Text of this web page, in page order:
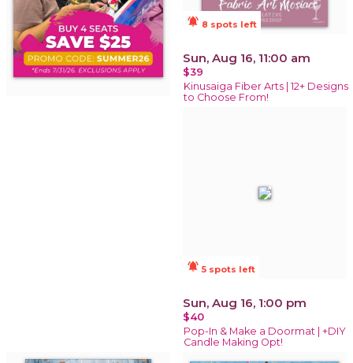
notifications_active 8 spots left
Sun, Aug 16, 11:00 am
$39
Kinusaiga Fiber Arts | 12+ Designs
to Choose From!
notifications_active 5 spots left
Sun, Aug 16, 1:00 pm
$40
Pop-In & Make a Doormat | +DIY
Candle Making Opt!